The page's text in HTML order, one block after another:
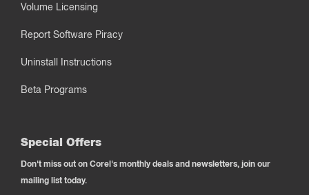
Volume Licensing
Report Software Piracy
Uninstall Instructions
Beta Programs
Special Offers
Don't miss out on Corel's monthly deals and newsletters, join our
mailing list today.